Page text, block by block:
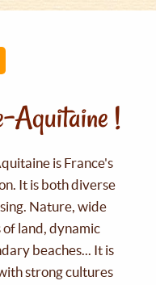
Aquitaine !
is France's
It is both diverse
Nature, wide
of land, dynamic
beaches... It is
strong cultures